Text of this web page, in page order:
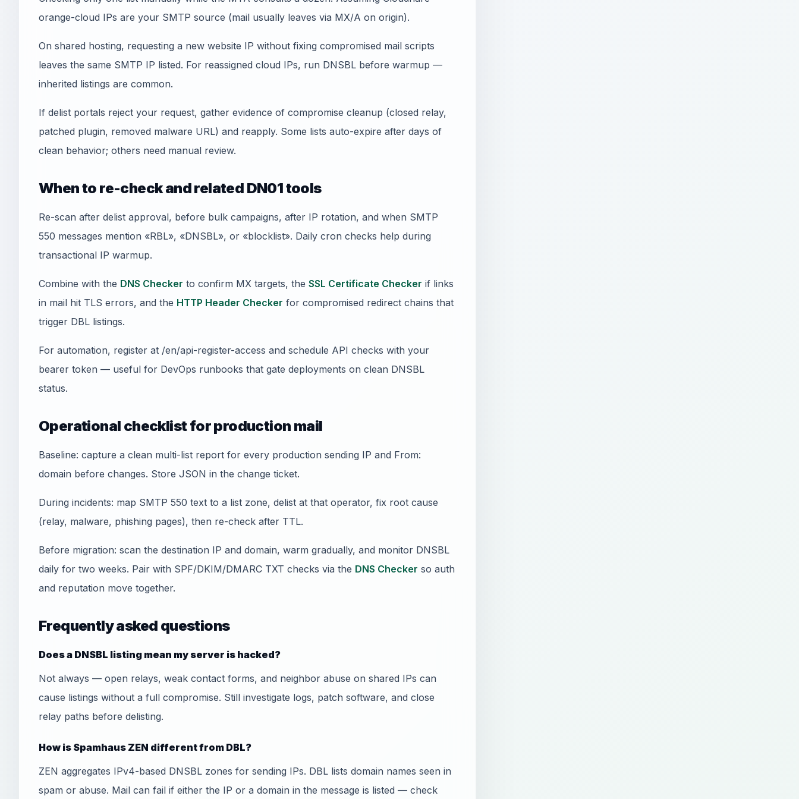
orange-cloud IPs are your SMTP source (mail usually leaves via MX/A on origin).
On shared hosting, requesting a new website IP without fixing compromised mail scripts
leaves the same SMTP IP listed. For reassigned cloud IPs, run DNSBL before warmup —
inherited listings are common.
If delist portals reject your request, gather evidence of compromise cleanup (closed relay,
patched plugin, removed malware URL) and reapply. Some lists auto-expire after days of
clean behavior; others need manual review.
When to re-check and related DN01 tools
Re-scan after delist approval, before bulk campaigns, after IP rotation, and when SMTP
550 messages mention «RBL», «DNSBL», or «blocklist». Daily cron checks help during
transactional IP warmup.
Combine with the DNS Checker to confirm MX targets, the SSL Certificate Checker if links
in mail hit TLS errors, and the HTTP Header Checker for compromised redirect chains that
trigger DBL listings.
For automation, register at /en/api-register-access and schedule API checks with your
bearer token — useful for DevOps runbooks that gate deployments on clean DNSBL
status.
Operational checklist for production mail
Baseline: capture a clean multi-list report for every production sending IP and From:
domain before changes. Store JSON in the change ticket.
During incidents: map SMTP 550 text to a list zone, delist at that operator, fix root cause
(relay, malware, phishing pages), then re-check after TTL.
Before migration: scan the destination IP and domain, warm gradually, and monitor DNSBL
daily for two weeks. Pair with SPF/DKIM/DMARC TXT checks via the DNS Checker so auth
and reputation move together.
Frequently asked questions
Does a DNSBL listing mean my server is hacked?
Not always — open relays, weak contact forms, and neighbor abuse on shared IPs can
cause listings without a full compromise. Still investigate logs, patch software, and close
relay paths before delisting.
How is Spamhaus ZEN different from DBL?
ZEN aggregates IPv4-based DNSBL zones for sending IPs. DBL lists domain names seen in
spam or abuse. Mail can fail if either the IP or a domain in the message is listed — check